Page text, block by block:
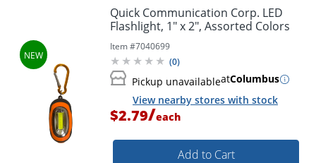
Quick Communication Corp. LED
Flashlight, 1" x 2", Assorted Colors
Item #7040699
(0)
Pickup unavailableatColumbus
View nearby stores with stock
$2.79/each
Add to Cart